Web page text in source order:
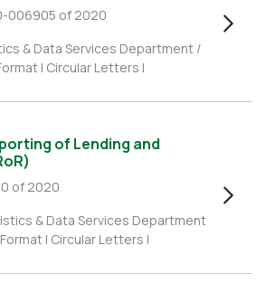
006905 of 2020
& Data Services Department /
| Circular Letters |
of Lending and
of 2020
& Data Services Department
| Circular Letters |